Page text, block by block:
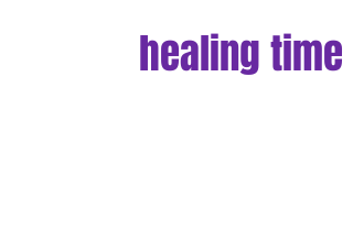
healing time